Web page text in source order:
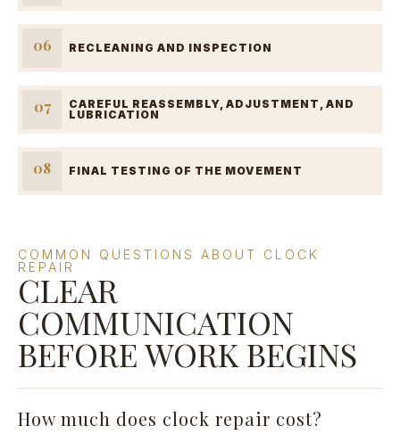
06 RECLEANING AND INSPECTION
07
CAREFUL REASSEMBLY, ADJUSTMENT, AND
LUBRICATION
08 FINAL TESTING OF THE MOVEMENT
COMMON QUESTIONS ABOUT CLOCK
REPAIR
CLEAR
COMMUNICATION
BEFORE WORK BEGINS
How much does clock repair cost?